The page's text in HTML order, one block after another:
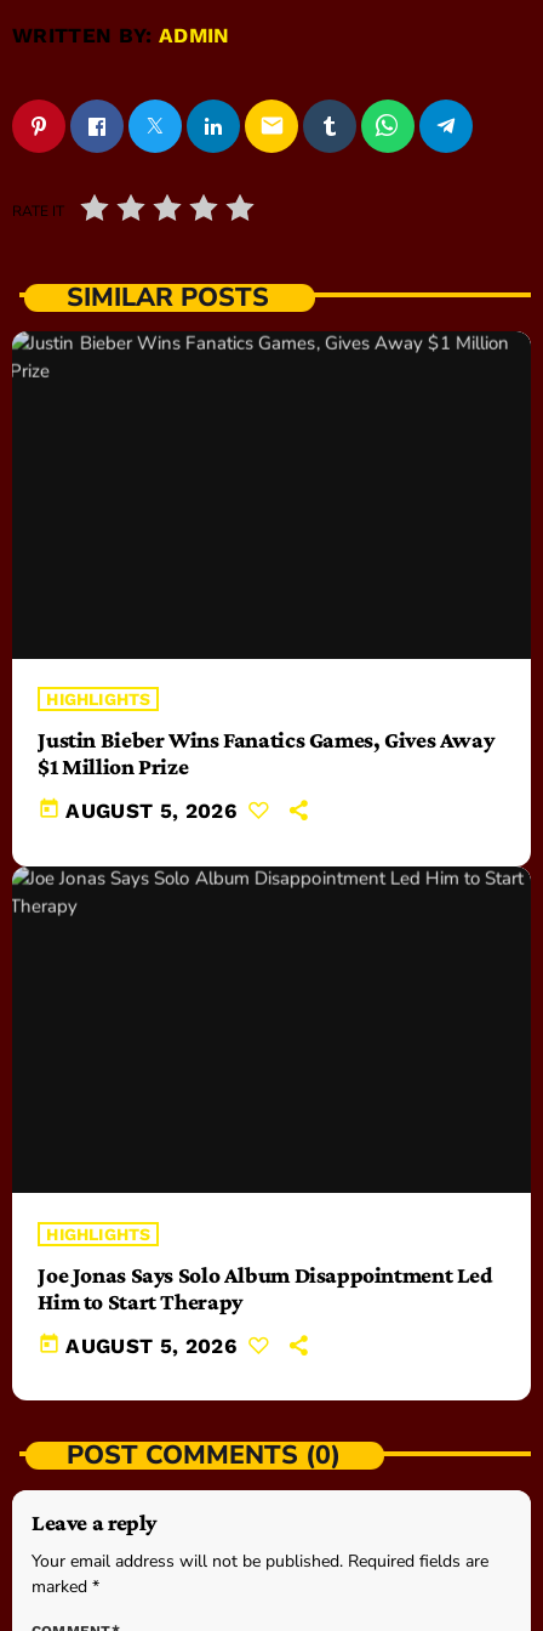
WRITTEN BY:ADMIN
email
RATE IT
SIMILAR POSTS
HIGHLIGHTS
Justin Bieber Wins Fanatics Games, Gives Away
$1 Million Prize
today AUGUST 5, 2026
HIGHLIGHTS
Joe Jonas Says Solo Album Disappointment Led
Him to Start Therapy
today AUGUST 5, 2026
POST COMMENTS (0)
Leave a reply
Your email address will not be published. Required fields are
marked *